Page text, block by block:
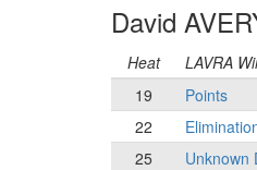
David
Heat
LAVRA
19
Points
22
25
Unknown